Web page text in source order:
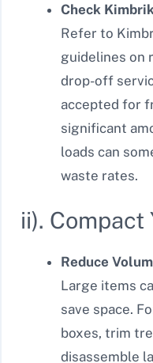
Check
Refer to
guidelines on
drop-off
accepted for
significant
loads can
waste rates.
ii). Compact
Reduce
Large items
save space.
boxes, trim
disassemble